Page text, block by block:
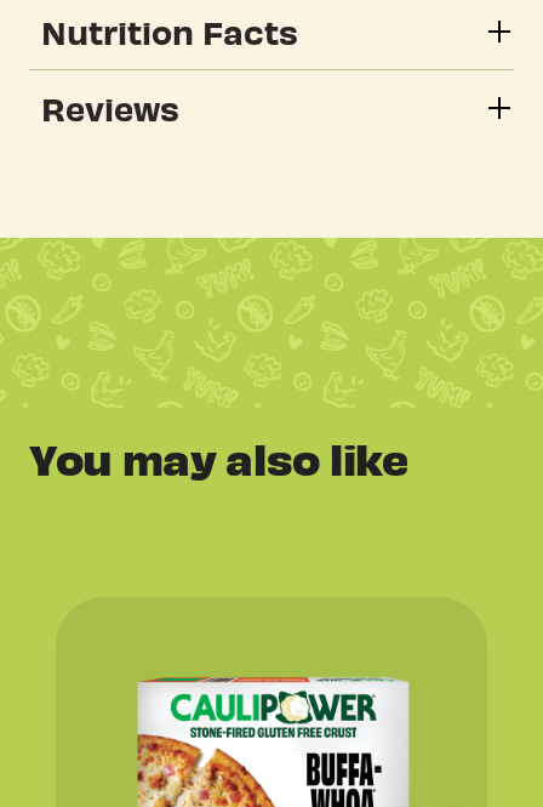
Nutrition Facts
Reviews
You may also like